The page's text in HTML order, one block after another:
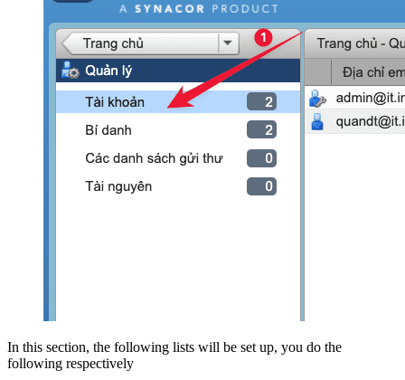
In this section, the following lists will be set up, you do the
following respectively